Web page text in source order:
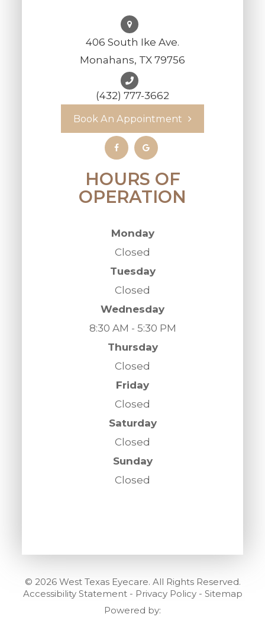
406 South Ike Ave.
Monahans, TX 79756
(432) 777-3662
Book An Appointment
HOURS OF
OPERATION
Monday
Closed
Tuesday
Closed
Wednesday
8:30 AM - 5:30 PM
Thursday
Closed
Friday
Closed
Saturday
Closed
Sunday
Closed
© 2026 West Texas Eyecare. All Rights Reserved.
Accessibility Statement- Privacy Policy- Sitemap
Powered by: